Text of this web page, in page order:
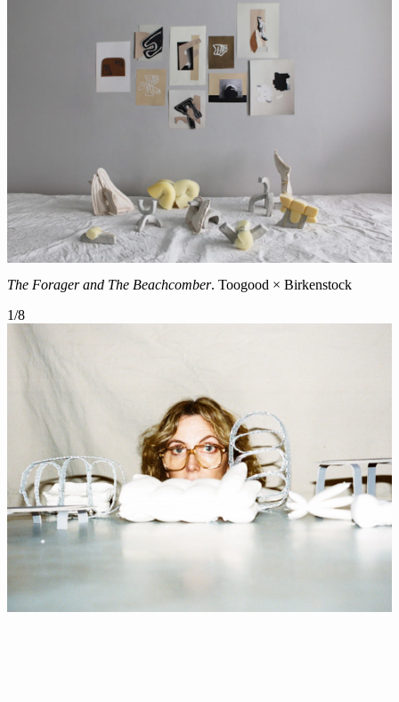
The Forager and The Beachcomber. Toogood × Birkenstock
1/8